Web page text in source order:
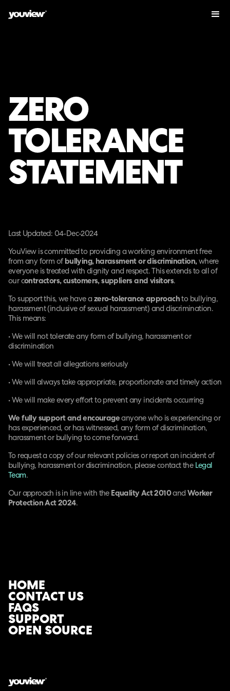
ZERO
TOLERANCE
STATEMENT
Last Updated: 04-Dec-2024
YouView is committed to providing a working environment free
from any form of bullying, harassment or discrimination,where
everyone is treated with dignity and respect. This extends to all of
our contractors, customers, suppliers and visitors.
To support this, we have azero-tolerance approachto bullying,
harassment (inclusive of sexual harassment) and discrimination.
This means:
• We will not tolerate any form of bullying, harassment or
discrimination
• We will treat all allegations seriously
• We will always take appropriate, proportionate and timely action
• We will make every effort to prevent any incidents occurring
We fully support and encourageanyone who is experiencing or
has experienced, or has witnessed, any form of discrimination,
harassment or bullying to come forward.
To request a copy of our relevant policies or report an incident of
bullying, harassment or discrimination, please contact the Legal
Team.
Our approach is in line with the Equality Act 2010andWorker
Protection Act 2024.
HOME
CONTACT US
FAQS
SUPPORT
OPEN SOURCE